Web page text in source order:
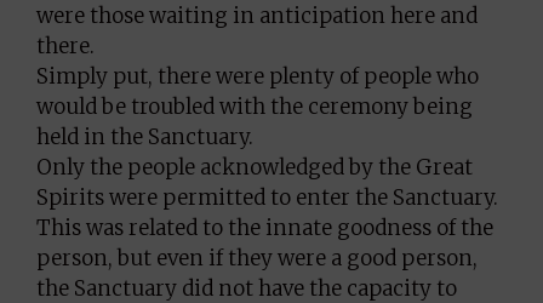
were those waiting in anticipation here and
there.
Simply put, there were plenty of people who
would be troubled with the ceremony being
held in the Sanctuary.
Only the people acknowledged by the Great
Spirits were permitted to enter the Sanctuary.
This was related to the innate goodness of the
person, but even if they were a good person,
the Sanctuary did not have the capacity to